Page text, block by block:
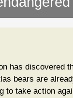
has discovered
bears are
to take action